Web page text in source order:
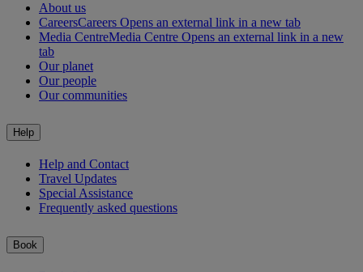
About us
CareersCareers Opens an external link in a new tab
Media CentreMedia Centre Opens an external link in a new
tab
Our planet
Our people
Our communities
Help
Help and Contact
Travel Updates
Special Assistance
Frequently asked questions
Book